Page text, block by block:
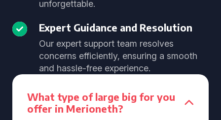
unforgettable.
Expert Guidance and Resolution
Our expert support team resolves
concerns efficiently, ensuring a smooth
and hassle-free experience.
What type of large big for you
offer in Merioneth?